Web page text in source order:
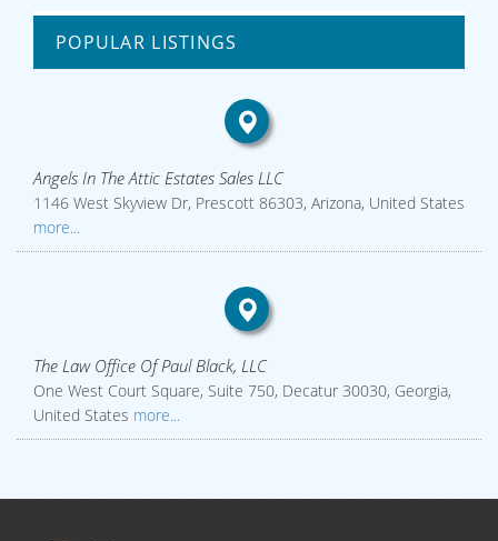
POPULAR LISTINGS
Angels In The Attic Estates Sales LLC
1146 West Skyview Dr, Prescott 86303, Arizona, United States
more...
The Law Office Of Paul Black, LLC
One West Court Square, Suite 750, Decatur 30030, Georgia,
United States more...